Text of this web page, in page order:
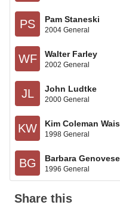
PS Pam Staneski
2004 General
WF Walter Farley
2002 General
JL John Ludtke
2000 General
KW Kim Coleman
1998 General
BG Barbara Genovese
1996 General
Share this